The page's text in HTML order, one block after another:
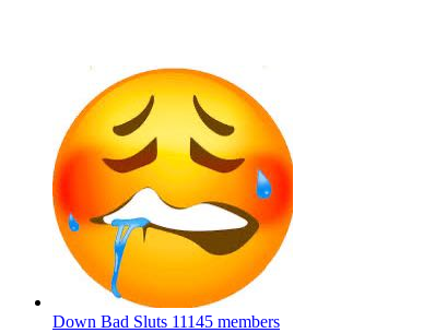
Down Bad Sluts 11145 members